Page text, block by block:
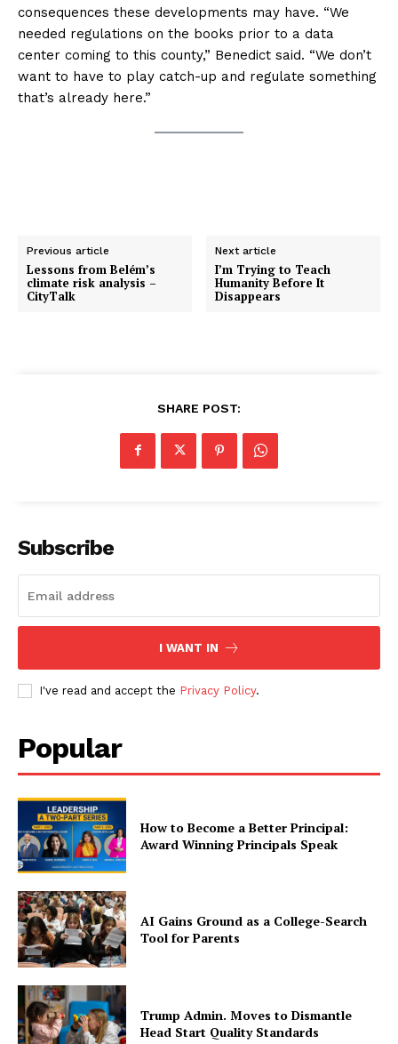
consequences these developments may have. “We
needed regulations on the books prior to a data
center coming to this county,” Benedict said. “We don’t
want to have to play catch-up and regulate something
that’s already here.”
Previous article
Lessons from Belém’s
climate risk analysis –
CityTalk
Next article
I’m Trying to Teach
Humanity Before It
Disappears
SHARE POST:
Subscribe
I WANT IN
I've read and accept the Privacy Policy.
Popular
How to Become a Better Principal:
Award Winning Principals Speak
AI Gains Ground as a College-Search
Tool for Parents
Trump Admin. Moves to Dismantle
Head Start Quality Standards